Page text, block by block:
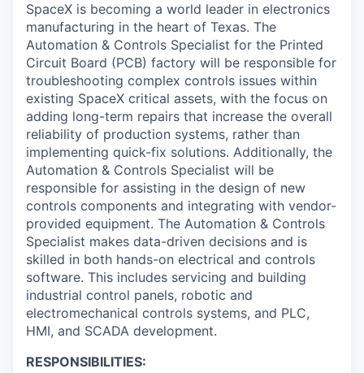
SpaceX is becoming a world leader in electronics
manufacturing in the heart of Texas. The
Automation & Controls Specialist for the Printed
Circuit Board (PCB) factory will be responsible for
troubleshooting complex controls issues within
existing SpaceX critical assets, with the focus on
adding long-term repairs that increase the overall
reliability of production systems, rather than
implementing quick-fix solutions. Additionally, the
Automation & Controls Specialist will be
responsible for assisting in the design of new
controls components and integrating with vendor-
provided equipment. The Automation & Controls
Specialist makes data-driven decisions and is
skilled in both hands-on electrical and controls
software. This includes servicing and building
industrial control panels, robotic and
electromechanical controls systems, and PLC,
HMI, and SCADA development.
RESPONSIBILITIES: